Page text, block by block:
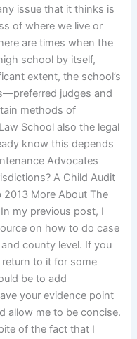
issue that it thinks is
of where we live or
are times when the
school by itself,
extent, the school’s
judges and
methods of
School also the legal
know this depends
Advocates
A Child Audit
2013 More About The
my previous post, I
on how to do case
county level. If you
to it for some
be to add
your evidence point
allow me to be concise.
of the fact that I